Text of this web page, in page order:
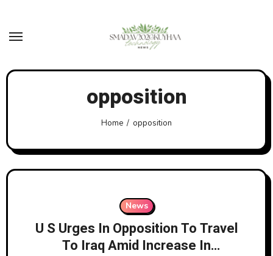
content
opposition
Home opposition
News
U S Urges In Opposition To Travel
To Iraq Amid Increase In